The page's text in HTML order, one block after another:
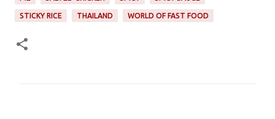
STICKY RICE THAILAND WORLD OF FAST FOOD